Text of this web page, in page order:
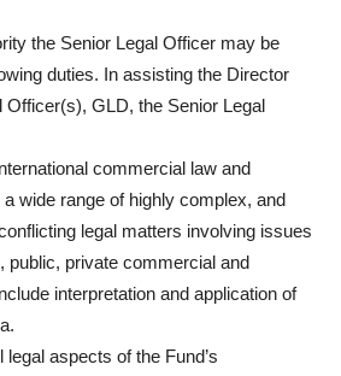
the Senior Legal Officer may be
duties. In assisting the Director
Officer(s), GLD, the Senior Legal
commercial law and
wide range of highly complex, and
legal matters involving issues
public, private commercial and
interpretation and application of
aspects of the Fund’s